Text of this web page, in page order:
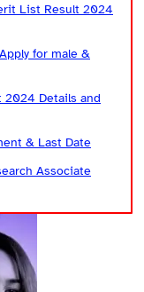
List Result 2024
for male &
2024 Details and
& Last Date
Associate